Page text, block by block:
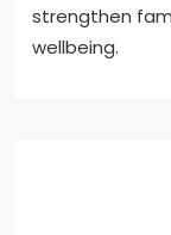
strengthen
wellbeing.